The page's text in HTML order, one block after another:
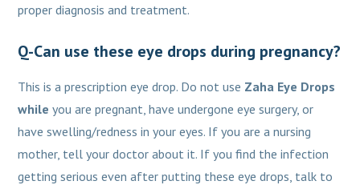
proper diagnosis and treatment.
Q-Can use these eye drops during pregnancy?
This is a prescription eye drop. Do not use Zaha Eye Drops
while you are pregnant, have undergone eye surgery, or
have swelling/redness in your eyes. If you are a nursing
mother, tell your doctor about it. If you find the infection
getting serious even after putting these eye drops, talk to